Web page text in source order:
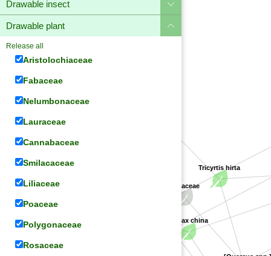
Smilax china
Tricyrtis hirta
Fagaceae
Drawable insect
Drawable plant
Release all
Aristolochiaceae
Fabaceae
Nelumbonaceae
Lauraceae
Cannabaceae
Smilacaceae
Liliaceae
Poaceae
Polygonaceae
Rosaceae